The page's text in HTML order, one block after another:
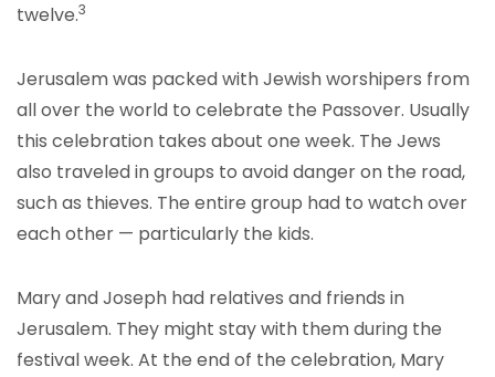
twelve.3
Jerusalem was packed with Jewish worshipers from
all over the world to celebrate the Passover. Usually
this celebration takes about one week. The Jews
also traveled in groups to avoid danger on the road,
such as thieves. The entire group had to watch over
each other — particularly the kids.
Mary and Joseph had relatives and friends in
Jerusalem. They might stay with them during the
festival week. At the end of the celebration, Mary